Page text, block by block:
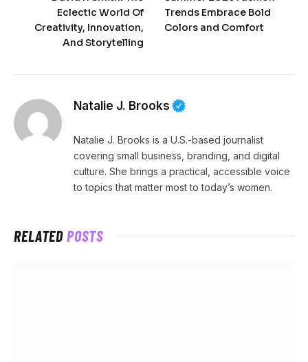
Eclectic World Of
Creativity, Innovation,
And Storytelling
Trends Embrace Bold
Colors and Comfort
Natalie J. Brooks
Natalie J. Brooks is a U.S.-based journalist
covering small business, branding, and digital
culture. She brings a practical, accessible voice
to topics that matter most to today’s women.
RELATEDPOSTS